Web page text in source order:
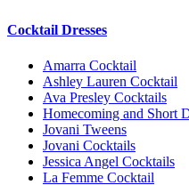
Cocktail Dresses
Amarra Cocktail
Ashley Lauren Cocktail
Ava Presley Cocktails
Homecoming and Short
Jovani Tweens
Jovani Cocktails
Jessica Angel Cocktails
La Femme Cocktail